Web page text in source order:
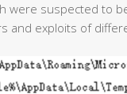
were suspected to
and exploits of